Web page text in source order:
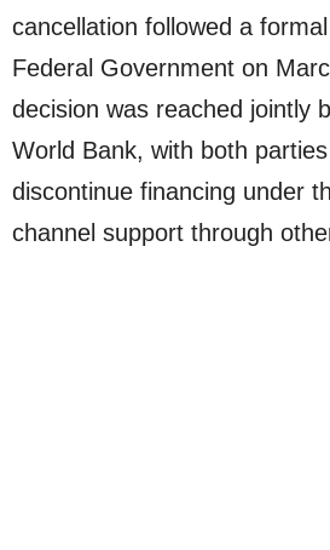
cancellation followed a
Federal Government on
decision was reached jointly
World Bank, with both
discontinue financing under
channel support through